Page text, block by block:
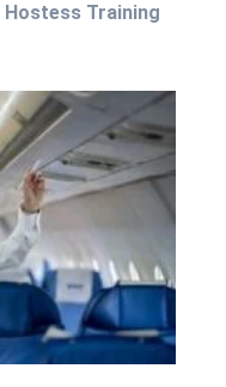
Hostess Training